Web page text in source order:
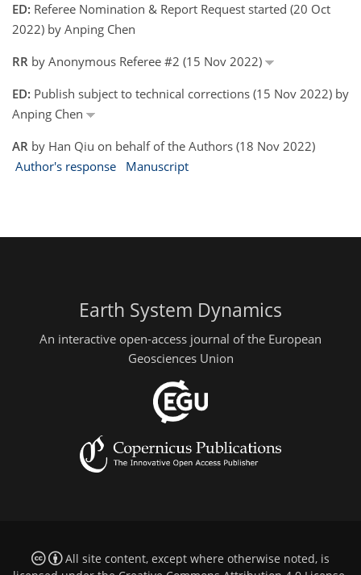
ED: Referee Nomination & Report Request started (20 Oct
2022) by Anping Chen
RR by Anonymous Referee #2 (15 Nov 2022)
ED: Publish subject to technical corrections (15 Nov 2022) by
Anping Chen
AR by Han Qiu on behalf of the Authors (18 Nov 2022)
Author's response
Manuscript
Earth System Dynamics
An interactive open-access journal of the European
Geosciences Union
All site content, except where otherwise noted, is